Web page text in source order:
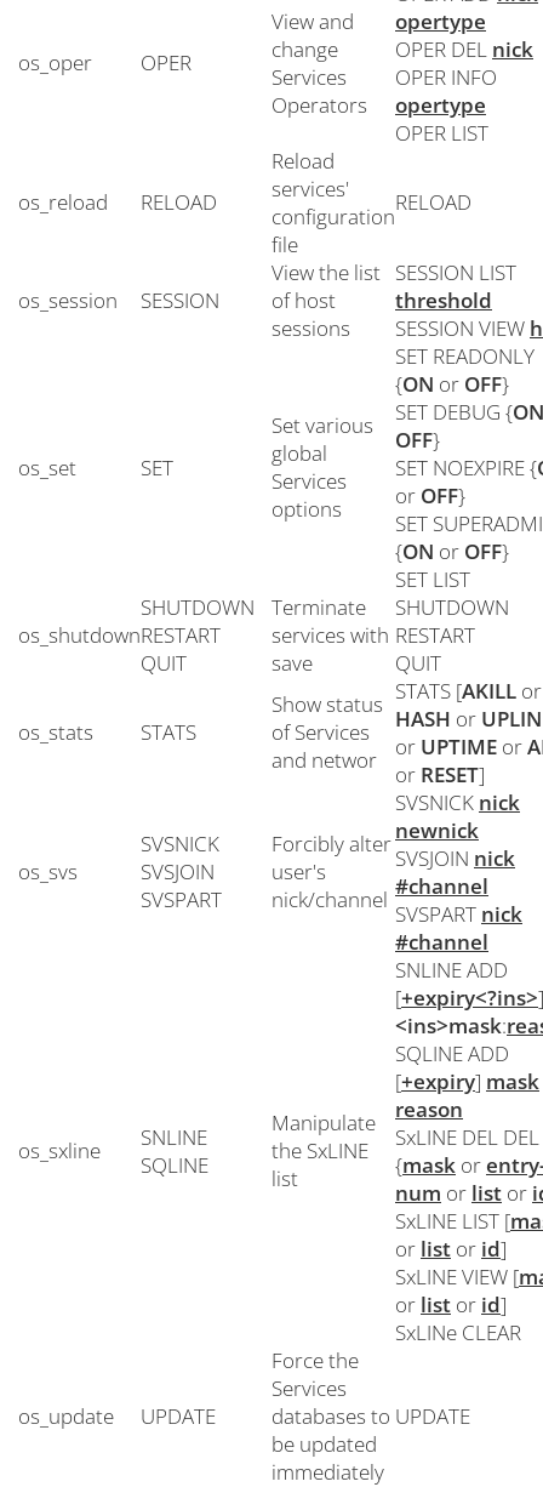
os_oper OPER
View and
change
Services
Operators
opertype
OPER DEL nick
OPER INFO
opertype
OPER LIST
os_reload RELOAD
Reload
services'
configuration
file
RELOAD
os_session SESSION
View the list
of host
sessions
SESSION LIST
threshold
SESSION VIEW
os_set SET
Set various
global
Services
options
SET READONLY
{ON or OFF}
SET DEBUG {ON
OFF}
SET NOEXPIRE {
or OFF}
SET
{ON or OFF}
SET LIST
os_shutdown
SHUTDOWN
RESTART
QUIT
Terminate
services with
save
SHUTDOWN
RESTART
QUIT
os_stats STATS
Show status
of Services
and networ
STATS [AKILL or
HASH or
or UPTIME or
or RESET]
os_svs
SVSNICK
SVSJOIN
SVSPART
Forcibly alter
user's
nick/channel
SVSNICK nick
newnick
SVSJOIN nick
#channel
SVSPART nick
#channel
os_sxline
SNLINE
SQLINE
Manipulate
the SxLINE
list
SNLINE ADD
[+expiry<?ins>]
<ins>mask:
SQLINE ADD
[+expiry] mask
reason
SxLINE DEL DEL
{mask or
num or list or
SxLINE LIST [
or list or id]
SxLINE VIEW [
or list or id]
SxLINe CLEAR
os_update UPDATE
Force the
Services
databases to
be updated
immediately
UPDATE